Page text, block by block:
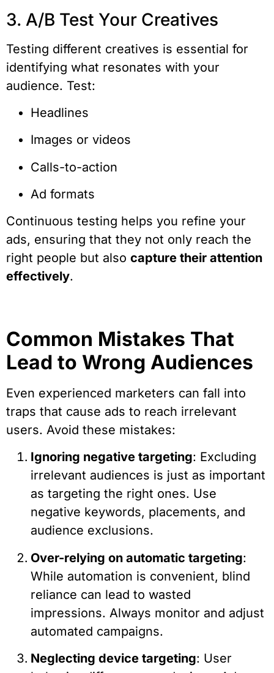
3. A/B Test Your Creatives
Testing different creatives is essential for
identifying what resonates with your
audience. Test:
Headlines
Images or videos
Calls-to-action
Ad formats
Continuous testing helps you refine your
ads, ensuring that they not only reach the
right people but also capture their attention
effectively.
Common Mistakes That
Lead to Wrong Audiences
Even experienced marketers can fall into
traps that cause ads to reach irrelevant
users. Avoid these mistakes:
Ignoring negative targeting: Excluding
irrelevant audiences is just as important
as targeting the right ones. Use
negative keywords, placements, and
audience exclusions.
Over-relying on automatic targeting:
While automation is convenient, blind
reliance can lead to wasted
impressions. Always monitor and adjust
automated campaigns.
Neglecting device targeting: User